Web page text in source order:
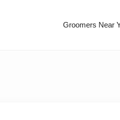
Groomers Near